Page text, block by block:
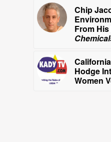
Chip
From
Hodge
Women